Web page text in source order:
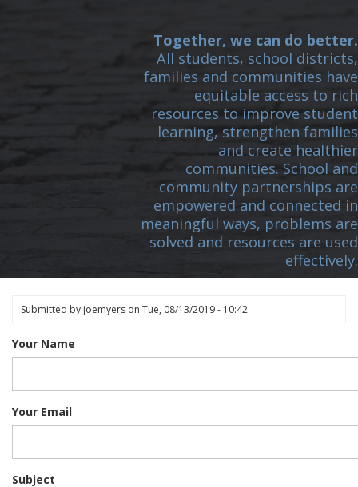
Together, we can do better.
All students, school districts,
families and communities have
equitable access to rich
resources to improve student
learning, strengthen families
and create healthier
communities. School and
community partnerships are
empowered and connected in
meaningful ways, problems are
solved and resources are used
effectively.
Submitted by joemyers on Tue, 08/13/2019 - 10:42
Your Name
Your Email
Subject